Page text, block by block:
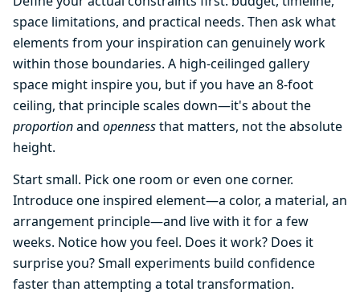
space limitations, and practical needs. Then ask what
elements from your inspiration can genuinely work
within those boundaries. A high-ceilinged gallery
space might inspire you, but if you have an 8-foot
ceiling, that principle scales down—it's about the
proportionand opennessthat matters, not the absolute
height.
Start small. Pick one room or even one corner.
Introduce one inspired element—a color, a material, an
arrangement principle—and live with it for a few
weeks. Notice how you feel. Does it work? Does it
surprise you? Small experiments build confidence
faster than attempting a total transformation.